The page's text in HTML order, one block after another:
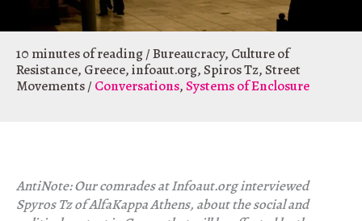
10 minutes of reading/Bureaucracy, Culture of
Resistance, Greece,infoaut.org,Spiros Tz,Street
Movements/ Conversations,Systems of Enclosure
AntiNote: Our comrades at Infoaut.org interviewed
Spyros Tz of AlfaKappa Athens, about the social and